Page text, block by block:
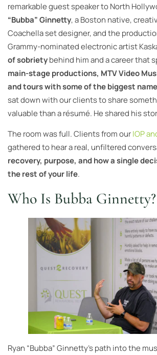
remarkable guest speaker to North
“Bubba” Ginnetty, a Boston native,
Coachella set designer, and the
Grammy-nominated electronic artist
of sobrietybehind him and a career that
main-stage productions, MTV Video
and tours with some of the biggest
sat down with our clients to share
valuable than a résumé. He shared his
The room was full. Clients from ourIOP
gathered to hear a real, unfiltered
recovery, purpose, and how a single
the rest of your life.
Who Is Bubba Ginnetty?
Ryan “Bubba” Ginnetty’s path into the